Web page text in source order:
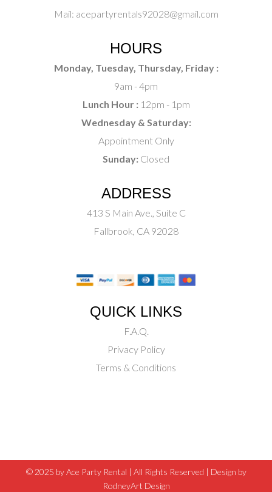
Mail: acepartyrentals92028@gmail.com
HOURS
Monday, Tuesday, Thursday, Friday :
9am - 4pm
Lunch Hour :12pm - 1pm
Wednesday & Saturday:
Appointment Only
Sunday: Closed
ADDRESS
413 S Main Ave., Suite C
Fallbrook, CA 92028
QUICK LINKS
F.A.Q.
Privacy Policy
Terms & Conditions
© 2025 by Ace Party Rental | All Rights Reserved | Design by
RodneyArt Design